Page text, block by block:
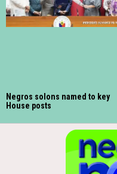
Negros solons named to key
House posts